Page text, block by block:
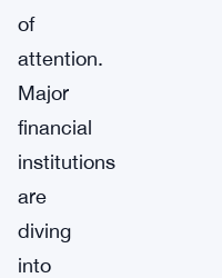
of
attention.
Major
financial
institutions
are
diving
into